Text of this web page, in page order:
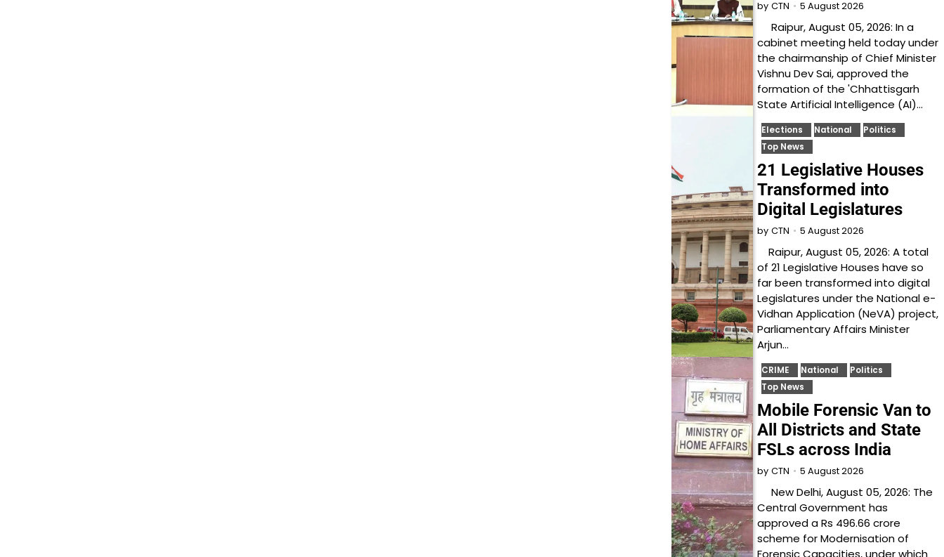
by CTN 5 August 2026
Raipur, August 05, 2026: In a
cabinet meeting held today under
the chairmanship of Chief Minister
Vishnu Dev Sai, approved the
formation of the 'Chhattisgarh
State Artificial Intelligence (AI)…
Elections National
Politics
Top News
21 Legislative Houses
Transformed into
Digital Legislatures
by CTN 5 August 2026
Raipur, August 05, 2026: A total
of 21 Legislative Houses have so
far been transformed into digital
Legislatures under the National e-
Vidhan Application (NeVA) project,
Parliamentary Affairs Minister
Arjun…
CRIME National
Politics
Top News
Mobile Forensic Van to
All Districts and State
FSLs across India
by CTN 5 August 2026
New Delhi, August 05, 2026: The
Central Government has
approved a Rs 496.66 crore
scheme for Modernisation of
Forensic Capacities, under which